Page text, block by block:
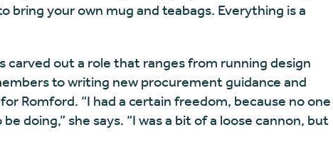
bring your own mug and teabags. Everything is a
carved out a role that ranges from running design
to writing new procurement guidance and
Romford. “I had a certain freedom, because no one
doing,” she says. “I was a bit of a loose cannon, but